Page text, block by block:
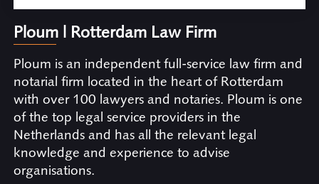
Ploum | Rotterdam Law Firm
Ploum is an independent full-service law firm and
notarial firm located in the heart of Rotterdam
with over 100 lawyers and notaries. Ploum is one
of the top legal service providers in the
Netherlands and has all the relevant legal
knowledge and experience to advise
organisations.